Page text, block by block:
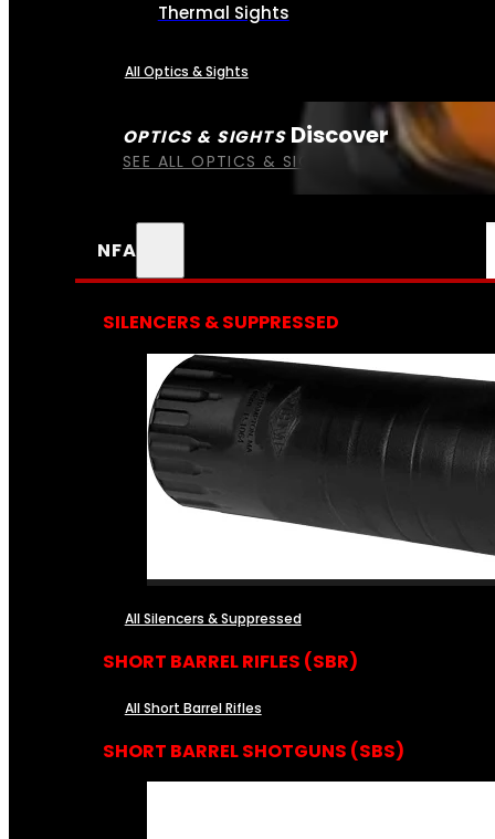
OPTICS & SIGHTS Discover
SEE ALL OPTICS & SIGHTS
Thermal Sights
All Optics & Sights
NFA
SILENCERS & SUPPRESSED
All Silencers & Suppressed
SHORT BARREL RIFLES (SBR)
All Short Barrel Rifles
SHORT BARREL SHOTGUNS (SBS)